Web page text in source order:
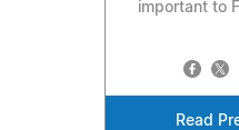
important to
Read